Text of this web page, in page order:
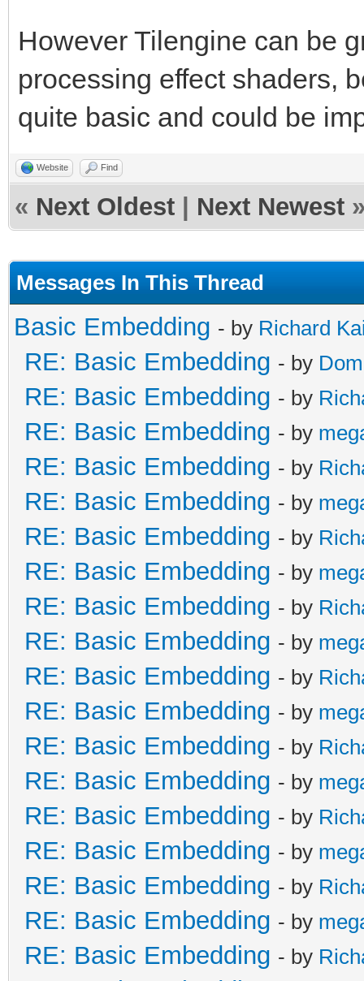
However Tilengine can be
processing effect shaders,
quite basic and could be
Website Find
« Next Oldest Next Newest
Messages In This Thread
Basic Embedding - by Richard
RE: Basic Embedding - by
RE: Basic Embedding - by
RE: Basic Embedding - by
RE: Basic Embedding - by
RE: Basic Embedding - by
RE: Basic Embedding - by
RE: Basic Embedding - by
RE: Basic Embedding - by
RE: Basic Embedding - by
RE: Basic Embedding - by
RE: Basic Embedding - by
RE: Basic Embedding - by
RE: Basic Embedding - by
RE: Basic Embedding - by
RE: Basic Embedding - by
RE: Basic Embedding - by
RE: Basic Embedding - by
RE: Basic Embedding - by